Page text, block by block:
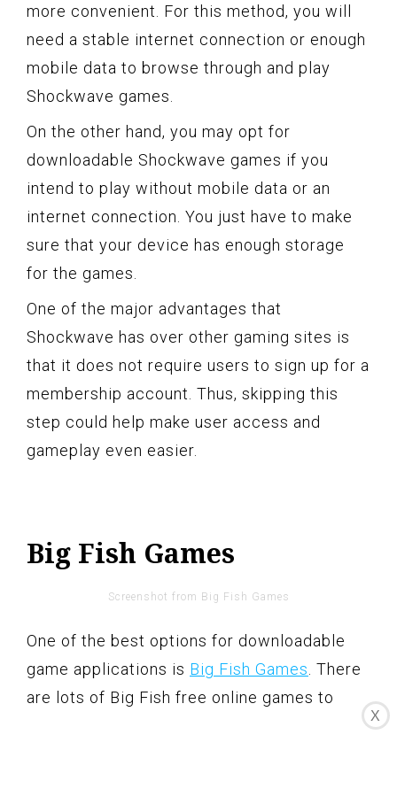
more convenient. For this method, you will
need a stable internet connection or enough
mobile data to browse through and play
Shockwave games.
On the other hand, you may opt for
downloadable Shockwave games if you
intend to play without mobile data or an
internet connection. You just have to make
sure that your device has enough storage
for the games.
One of the major advantages that
Shockwave has over other gaming sites is
that it does not require users to sign up for a
membership account. Thus, skipping this
step could help make user access and
gameplay even easier.
Big Fish Games
Screenshot from Big Fish Games
One of the best options for downloadable
game applications is Big Fish Games. There
are lots of Big Fish free online games to
X